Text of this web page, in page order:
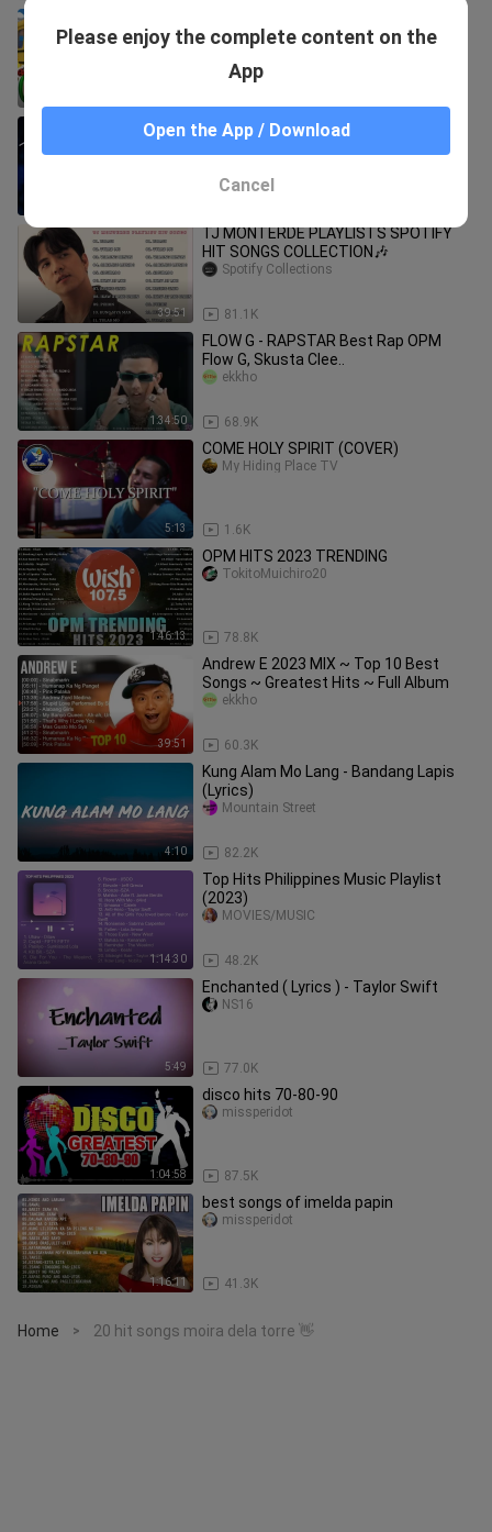
Nursery Rhymes & Kids Songs
Best Of Hillsong United - Playlist
Hillsong Praise & Worship Songs
39:51
TJ MONTERDE PLAYLISTS SPOTIFY
HIT SONGS COLLECTION🎶
81.1K
Spotify Collections
1:34:50
FLOW G - RAPSTAR Best Rap OPM
Flow G, Skusta Clee..
68.9K
ekkho
5:13
COME HOLY SPIRIT (COVER)
1.6K
My Hiding Place TV
1:46:13
OPM HITS 2023 TRENDING
78.8K
TokitoMuichiro20
39:51
Andrew E 2023 MIX ~ Top 10 Best
Songs ~ Greatest Hits ~ Full Album
60.3K
ekkho
4:10
Kung Alam Mo Lang - Bandang Lapis
(Lyrics)
82.2K
Mountain Street
1:14:30
Top Hits Philippines Music Playlist
(2023)
48.2K
MOVIES/MUSIC
5:49
Enchanted ( Lyrics ) - Taylor Swift
77.0K
NS16
1:04:58
disco hits 70-80-90
87.5K
missperidot
1:16:11
best songs of imelda papin
41.3K
missperidot
Home > 20 hit songs moira dela torre 👋
Please enjoy the complete content on the
App
Open the App / Download
Cancel